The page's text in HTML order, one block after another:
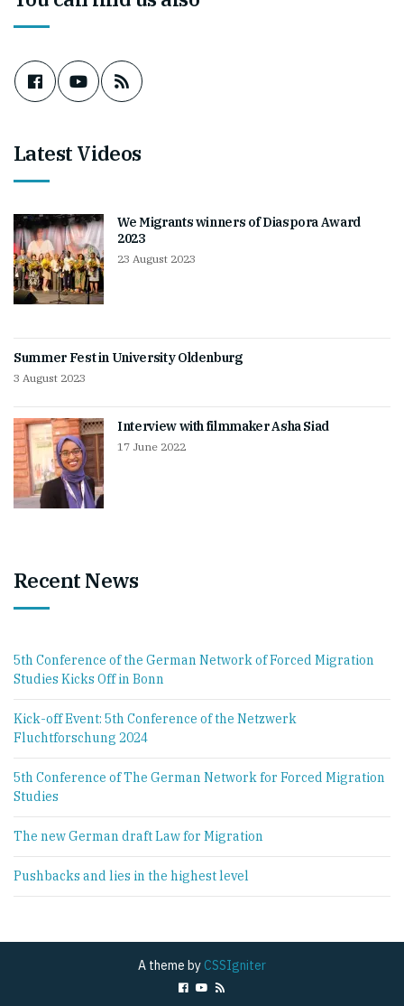
Latest Videos
We Migrants winners of Diaspora Award
2023
23 August 2023
Summer Fest in University Oldenburg
3 August 2023
Interview with filmmaker Asha Siad
17 June 2022
Recent News
5th Conference of the German Network of Forced Migration
Studies Kicks Off in Bonn
Kick-off Event: 5th Conference of the Netzwerk
Fluchtforschung 2024
5th Conference of The German Network for Forced Migration
Studies
The new German draft Law for Migration
Pushbacks and lies in the highest level
A theme by CSSIgniter